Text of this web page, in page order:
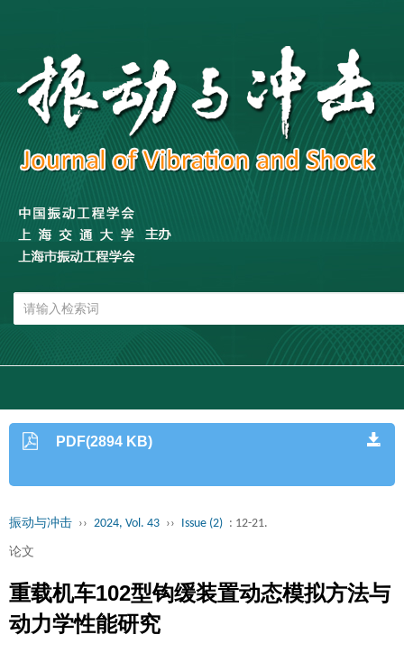
PDF(2894 KB)
振动与冲击 ›› 2024, Vol. 43 ›› Issue (2) : 12-21.
论文
重载机车102型钩缓装置动态模拟方法与
动力学性能研究